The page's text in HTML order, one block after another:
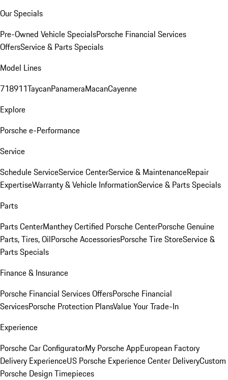
Our Specials
Pre-Owned Vehicle SpecialsPorsche Financial Services
OffersService & Parts Specials
Model Lines
718911TaycanPanameraMacanCayenne
Explore
Porsche e-Performance
Service
Schedule ServiceService CenterService & MaintenanceRepair
ExpertiseWarranty & Vehicle InformationService & Parts Specials
Parts
Parts CenterManthey Certified Porsche CenterPorsche Genuine
Parts, Tires, OilPorsche AccessoriesPorsche Tire StoreService &
Parts Specials
Finance & Insurance
Porsche Financial Services OffersPorsche Financial
ServicesPorsche Protection PlansValue Your Trade-In
Experience
Porsche Car ConfiguratorMy Porsche AppEuropean Factory
Delivery ExperienceUS Porsche Experience Center DeliveryCustom
Porsche Design Timepieces